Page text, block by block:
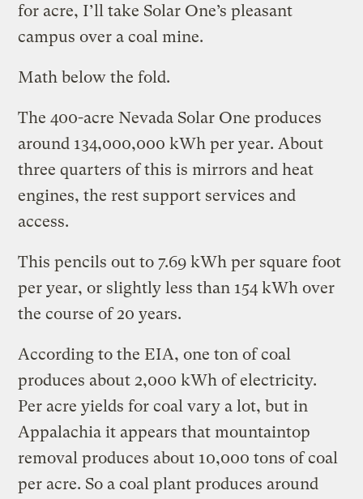
for acre, I’ll take Solar One’s pleasant
campus over a coal mine.
Math below the fold.
The 400-acre Nevada Solar One produces
around 134,000,000 kWh per year. About
three quarters of this is mirrors and heat
engines, the rest support services and
access.
This pencils out to 7.69 kWh per square foot
per year, or slightly less than 154 kWh over
the course of 20 years.
According to the EIA, one ton of coal
produces about 2,000 kWh of electricity.
Per acre yields for coal vary a lot, but in
Appalachia it appears that mountaintop
removal produces about 10,000 tons of coal
per acre. So a coal plant produces around